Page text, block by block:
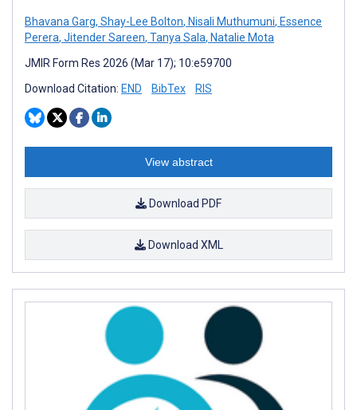
Bhavana Garg, Shay-Lee Bolton, Nisali Muthumuni, Essence
Perera, Jitender Sareen, Tanya Sala, Natalie Mota
JMIR Form Res 2026 (Mar 17); 10:e59700
Download Citation: END BibTex RIS
View abstract
Download PDF
Download XML